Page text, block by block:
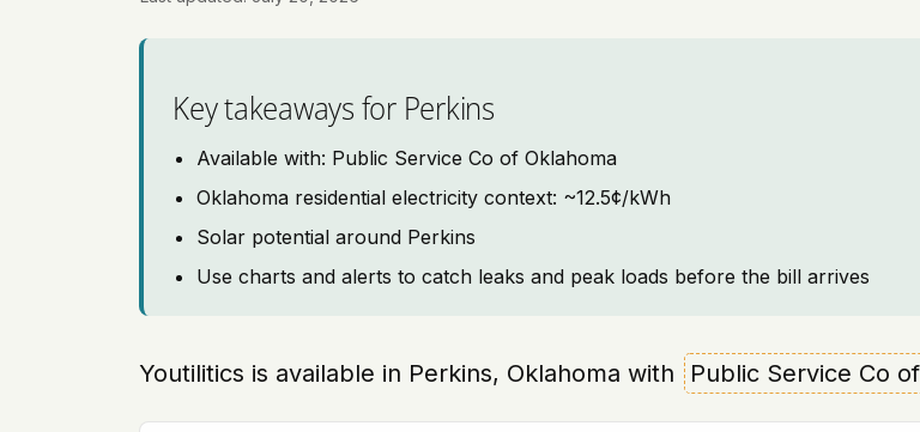
Key takeaways for Perkins
Available with: Public Service Co of Oklahoma
Oklahoma residential electricity context: ~12.5¢/kWh
Solar potential around Perkins
Use charts and alerts to catch leaks and peak loads before the bill arrives
Youtilitics is available in Perkins, Oklahoma with Public Service Co